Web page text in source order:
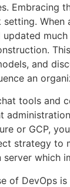
Embracing
When
and
an
tools and
or GCP,
strategy to
which
of DevOps